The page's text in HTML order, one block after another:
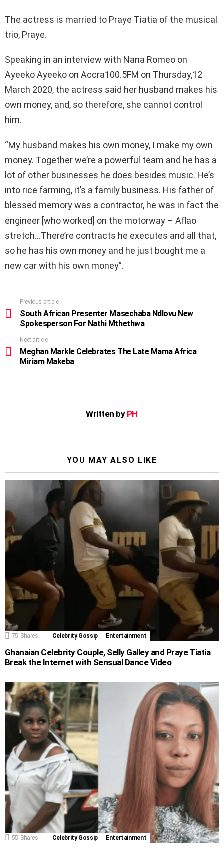
The actress is married to Praye Tiatia of the musical
trio, Praye.
Speaking in an interview with Nana Romeo on
Ayeeko Ayeeko on Accra100.5FM on Thursday,12
March 2020, the actress said her husband makes his
own money, and, so therefore, she cannot control
him.
“My husband makes his own money, I make my own
money. Together we’re a powerful team and he has a
lot of other businesses he does besides music. He’s
into rice farming, it’s a family business. His father of
blessed memory was a contractor, he was in fact the
engineer [who worked] on the motorway – Aflao
stretch…There’re contracts he executes and all that,
so he has his own money and he just bought me a
new car with his own money”.
more
Previous article
South African Presenter Masechaba Ndlovu New
Spokesperson For Nathi Mthethwa
Next article
Meghan Markle Celebrates The Late Mama Africa
Miriam Makeba
Written by PH
YOU MAY ALSO LIKE
75 Shares Celebrity Gossip Entertainment
Ghanaian Celebrity Couple, Selly Galley and Praye Tiatia
Break the Internet with Sensual Dance Video
55 Shares Celebrity Gossip Entertainment